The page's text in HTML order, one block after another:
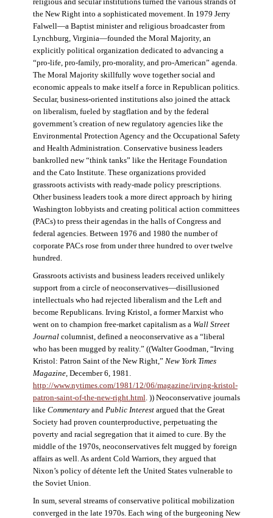
the New Right into a sophisticated movement. In 1979 Jerry
Falwell—a Baptist minister and religious broadcaster from
Lynchburg, Virginia—founded the Moral Majority, an
explicitly political organization dedicated to advancing a
“pro-life, pro-family, pro-morality, and pro-American” agenda.
The Moral Majority skillfully wove together social and
economic appeals to make itself a force in Republican politics.
Secular, business-oriented institutions also joined the attack
on liberalism, fueled by stagflation and by the federal
government’s creation of new regulatory agencies like the
Environmental Protection Agency and the Occupational Safety
and Health Administration. Conservative business leaders
bankrolled new “think tanks” like the Heritage Foundation
and the Cato Institute. These organizations provided
grassroots activists with ready-made policy prescriptions.
Other business leaders took a more direct approach by hiring
Washington lobbyists and creating political action committees
(PACs) to press their agendas in the halls of Congress and
federal agencies. Between 1976 and 1980 the number of
corporate PACs rose from under three hundred to over twelve
hundred.
Grassroots activists and business leaders received unlikely
support from a circle of neoconservatives—disillusioned
intellectuals who had rejected liberalism and the Left and
become Republicans. Irving Kristol, a former Marxist who
went on to champion free-market capitalism as a Wall Street
Journalcolumnist, defined a neoconservative as a “liberal
who has been mugged by reality.” ((Walter Goodman, “Irving
Kristol: Patron Saint of the New Right,” New York Times
Magazine, December 6, 1981.
http://www.nytimes.com/1981/12/06/magazine/irving-kristol-
patron-saint-of-the-new-right.html . )) Neoconservative journals
like Commentaryand Public Interestargued that the Great
Society had proven counterproductive, perpetuating the
poverty and racial segregation that it aimed to cure. By the
middle of the 1970s, neoconservatives felt mugged by foreign
affairs as well. As ardent Cold Warriors, they argued that
Nixon’s policy of détente left the United States vulnerable to
the Soviet Union.
In sum, several streams of conservative political mobilization
converged in the late 1970s. Each wing of the burgeoning New